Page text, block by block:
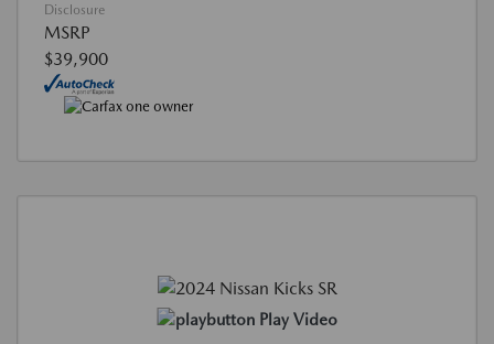
Disclosure
MSRP
$39,900
Play Video